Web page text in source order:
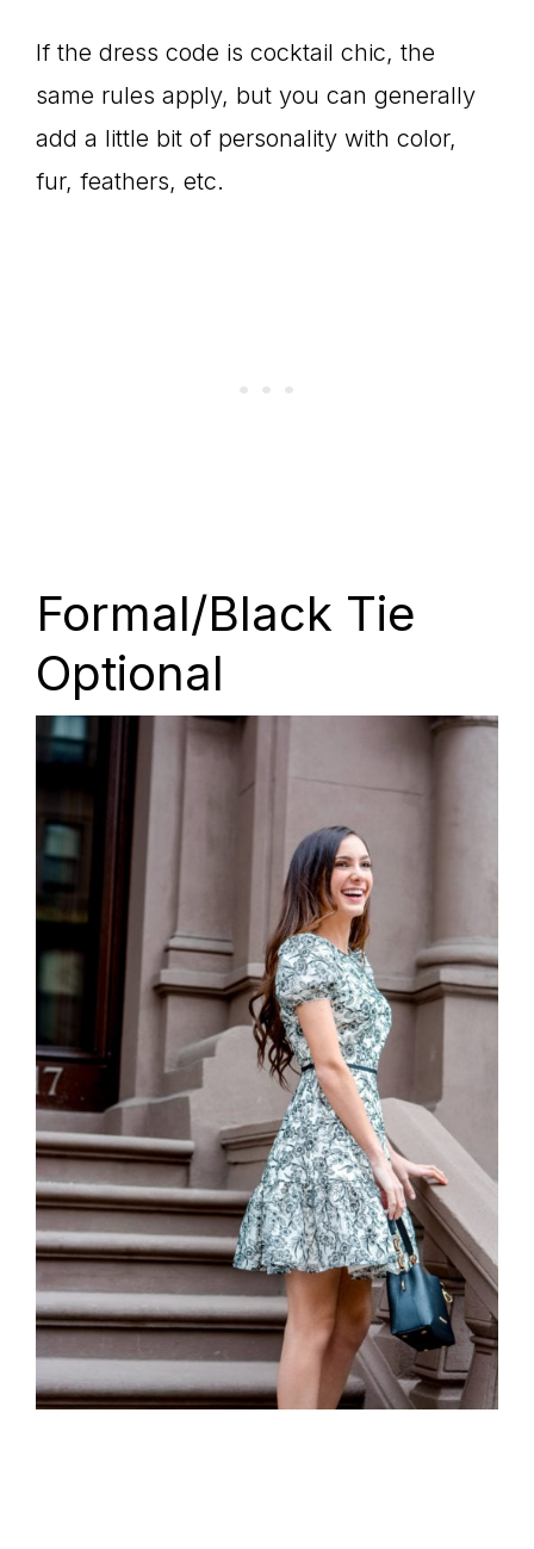
If the dress code is cocktail chic, the
same rules apply, but you can generally
add a little bit of personality with color,
fur, feathers, etc.
Formal/Black Tie
Optional